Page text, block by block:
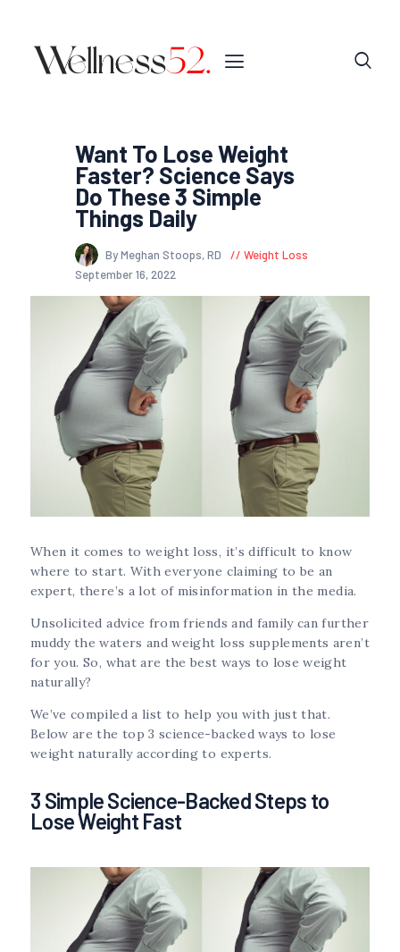
Want To Lose Weight
Faster? Science Says
Do These 3 Simple
Things Daily
By Meghan Stoops, RD
Weight Loss
September 16, 2022
When it comes to weight loss, it’s difficult to know
where to start. With everyone claiming to be an
expert, there’s a lot of misinformation in the media.
Unsolicited advice from friends and family can further
muddy the waters and weight loss supplements aren’t
for you. So, what are the best ways to lose weight
naturally?
We’ve compiled a list to help you with just that.
Below are the top 3 science-backed ways to lose
weight naturally according to experts.
3 Simple Science-Backed Steps to
Lose Weight Fast